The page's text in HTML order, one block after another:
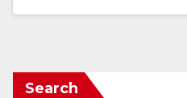
Search